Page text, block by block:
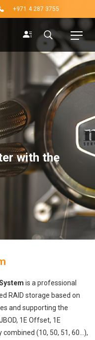
+971 4 287 3755
with the
is a professional
RAID storage based on
and supporting the
1E Offset, 1E
combined (10, 50, 51, 60…),